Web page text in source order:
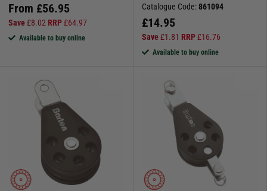
From £56.95
Save£8.02 RRP£64.97
Available to buy online
Catalogue Code:861094
£14.95
Save£1.81 RRP£16.76
Available to buy online